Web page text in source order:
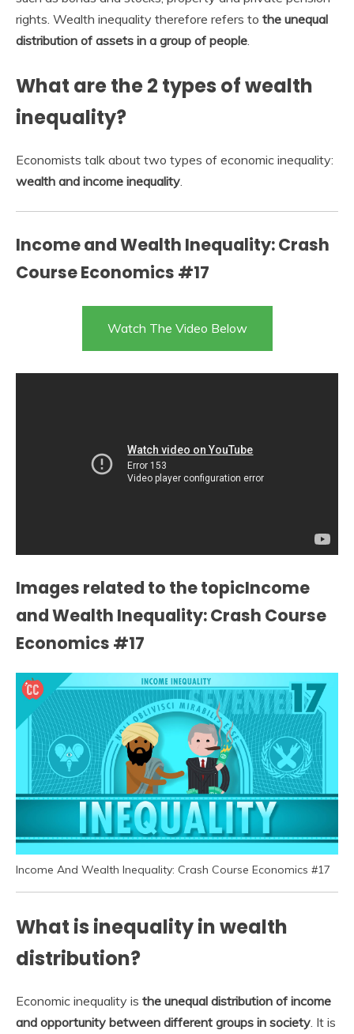
rights. Wealth inequality therefore refers to the unequal
distribution of assets in a group of people.
What are the 2 types of wealth
inequality?
Economists talk about two types of economic inequality:
wealth and income inequality.
Income and Wealth Inequality: Crash
Course Economics #17
Watch The Video Below
Images related to the topicIncome
and Wealth Inequality: Crash Course
Economics #17
Income And Wealth Inequality: Crash Course Economics #17
What is inequality in wealth
distribution?
Economic inequality is the unequal distribution of income
and opportunity between different groups in society . It is